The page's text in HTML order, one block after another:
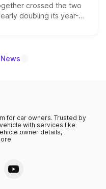
crossed the two
doubling its year-
the fastest-growing
for car owners. Trusted by
with services like
owner details,